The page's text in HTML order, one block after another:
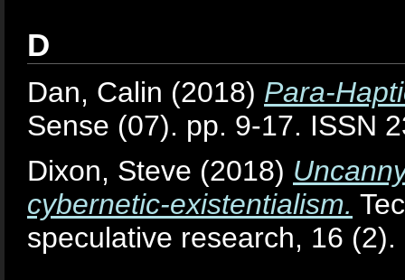
D
Dan, Calin (2018) Para-
Sense (07). pp. 9-17. ISSN
Dixon, Steve (2018)
cybernetic-existentialism.
speculative research, 16